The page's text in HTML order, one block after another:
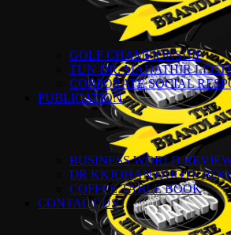
GOLF CHAMPIONSHIP
TUN DR. MAHATHIR
CORPORATE SOCIAL
PUBLICATION
BUSINESS WORLD
DR KKJOHAN QUOTE
COFFEE TABLE BOOK
CONTACT US